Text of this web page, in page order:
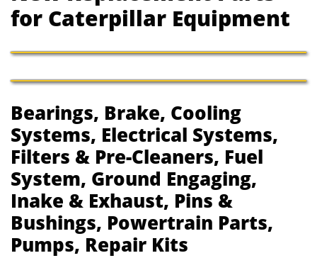
for Caterpillar Equipment
Bearings, Brake, Cooling
Systems, Electrical Systems,
Filters & Pre-Cleaners, Fuel
System, Ground Engaging,
Inake & Exhaust, Pins &
Bushings, Powertrain Parts,
Pumps, Repair Kits